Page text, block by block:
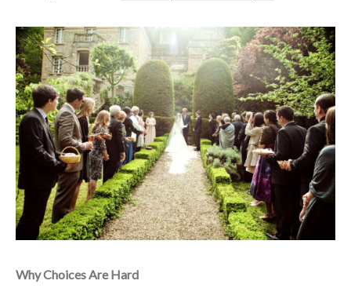
Why Choices Are Hard